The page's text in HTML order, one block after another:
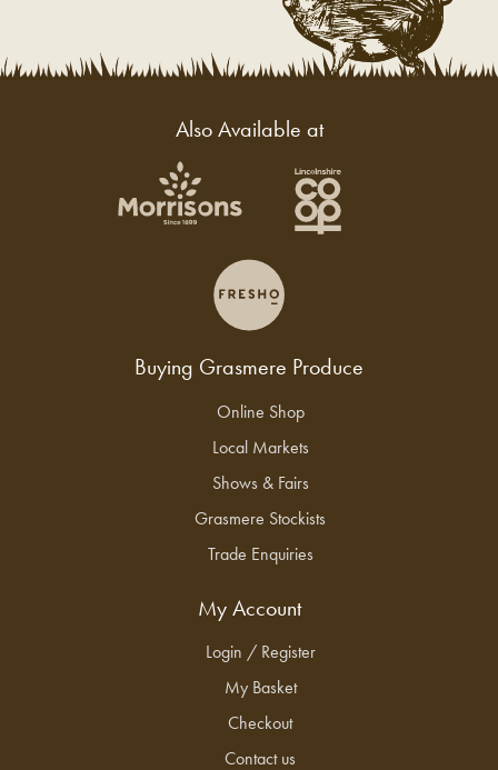
Also Available at
Buying Grasmere Produce
Online Shop
Local Markets
Shows & Fairs
Grasmere Stockists
Trade Enquiries
My Account
Login / Register
My Basket
Checkout
Contact us